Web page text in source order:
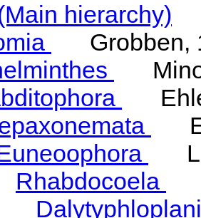
hierarchy)
Grobben,
Rhabdocoela